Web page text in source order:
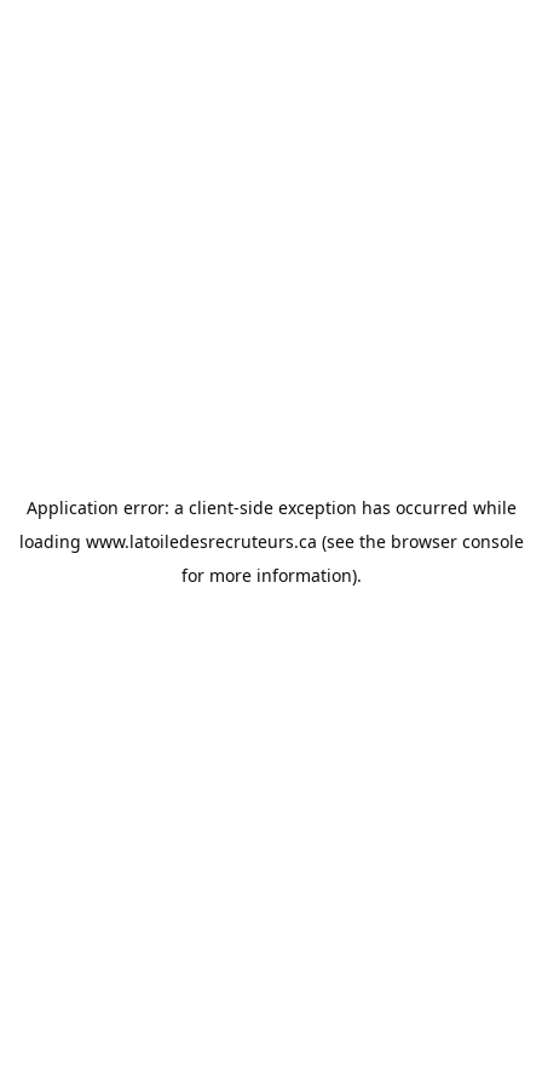
Application error: a client-side exception has occurred while
loading www.latoiledesrecruteurs.ca (see the browser console
for more information).